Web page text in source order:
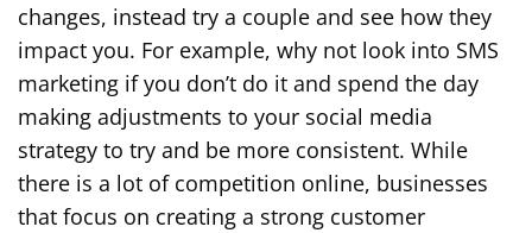
changes, instead try a couple and see how they
impact you. For example, why not look into SMS
marketing if you don’t do it and spend the day
making adjustments to your social media
strategy to try and be more consistent. While
there is a lot of competition online, businesses
that focus on creating a strong customer